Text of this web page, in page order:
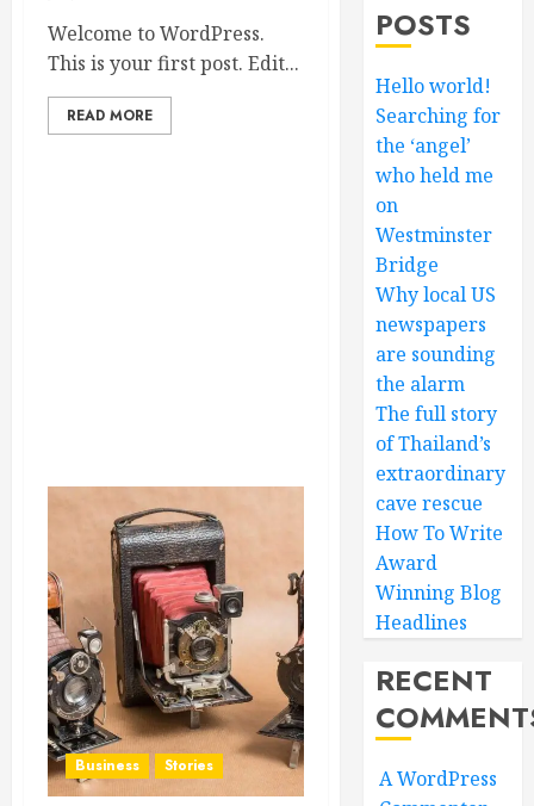
Welcome to WordPress.
This is your first post. Edit...
READ MORE
Business Stories
POSTS
Hello world!
Searching for
the ‘angel’
who held me
on
Westminster
Bridge
Why local US
newspapers
are sounding
the alarm
The full story
of Thailand’s
extraordinary
cave rescue
How To Write
Award
Winning Blog
Headlines
RECENT
A WordPress